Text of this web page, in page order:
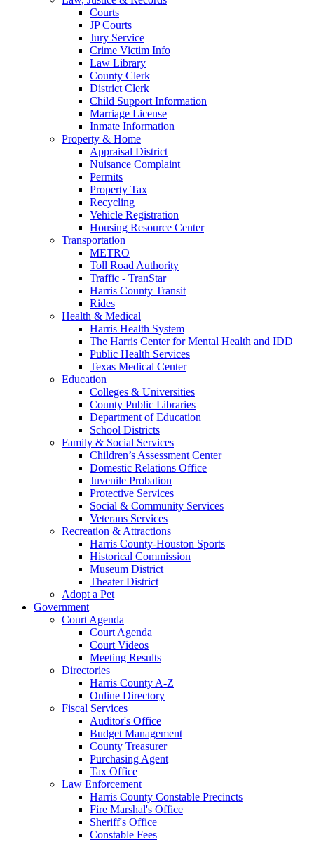
Courts
JP Courts
Jury Service
Crime Victim Info
Law Library
County Clerk
District Clerk
Child Support Information
Marriage License
Inmate Information
Property & Home
Appraisal District
Nuisance Complaint
Permits
Property Tax
Recycling
Vehicle Registration
Housing Resource Center
Transportation
METRO
Toll Road Authority
Traffic - TranStar
Harris County Transit
Rides
Health & Medical
Harris Health System
The Harris Center for Mental Health and IDD
Public Health Services
Texas Medical Center
Education
Colleges & Universities
County Public Libraries
Department of Education
School Districts
Family & Social Services
Children’s Assessment Center
Domestic Relations Office
Juvenile Probation
Protective Services
Social & Community Services
Veterans Services
Recreation & Attractions
Harris County-Houston Sports
Historical Commission
Museum District
Theater District
Adopt a Pet
Government
Court Agenda
Court Agenda
Court Videos
Meeting Results
Directories
Harris County A-Z
Online Directory
Fiscal Services
Auditor's Office
Budget Management
County Treasurer
Purchasing Agent
Tax Office
Law Enforcement
Harris County Constable Precincts
Fire Marshal's Office
Sheriff's Office
Constable Fees